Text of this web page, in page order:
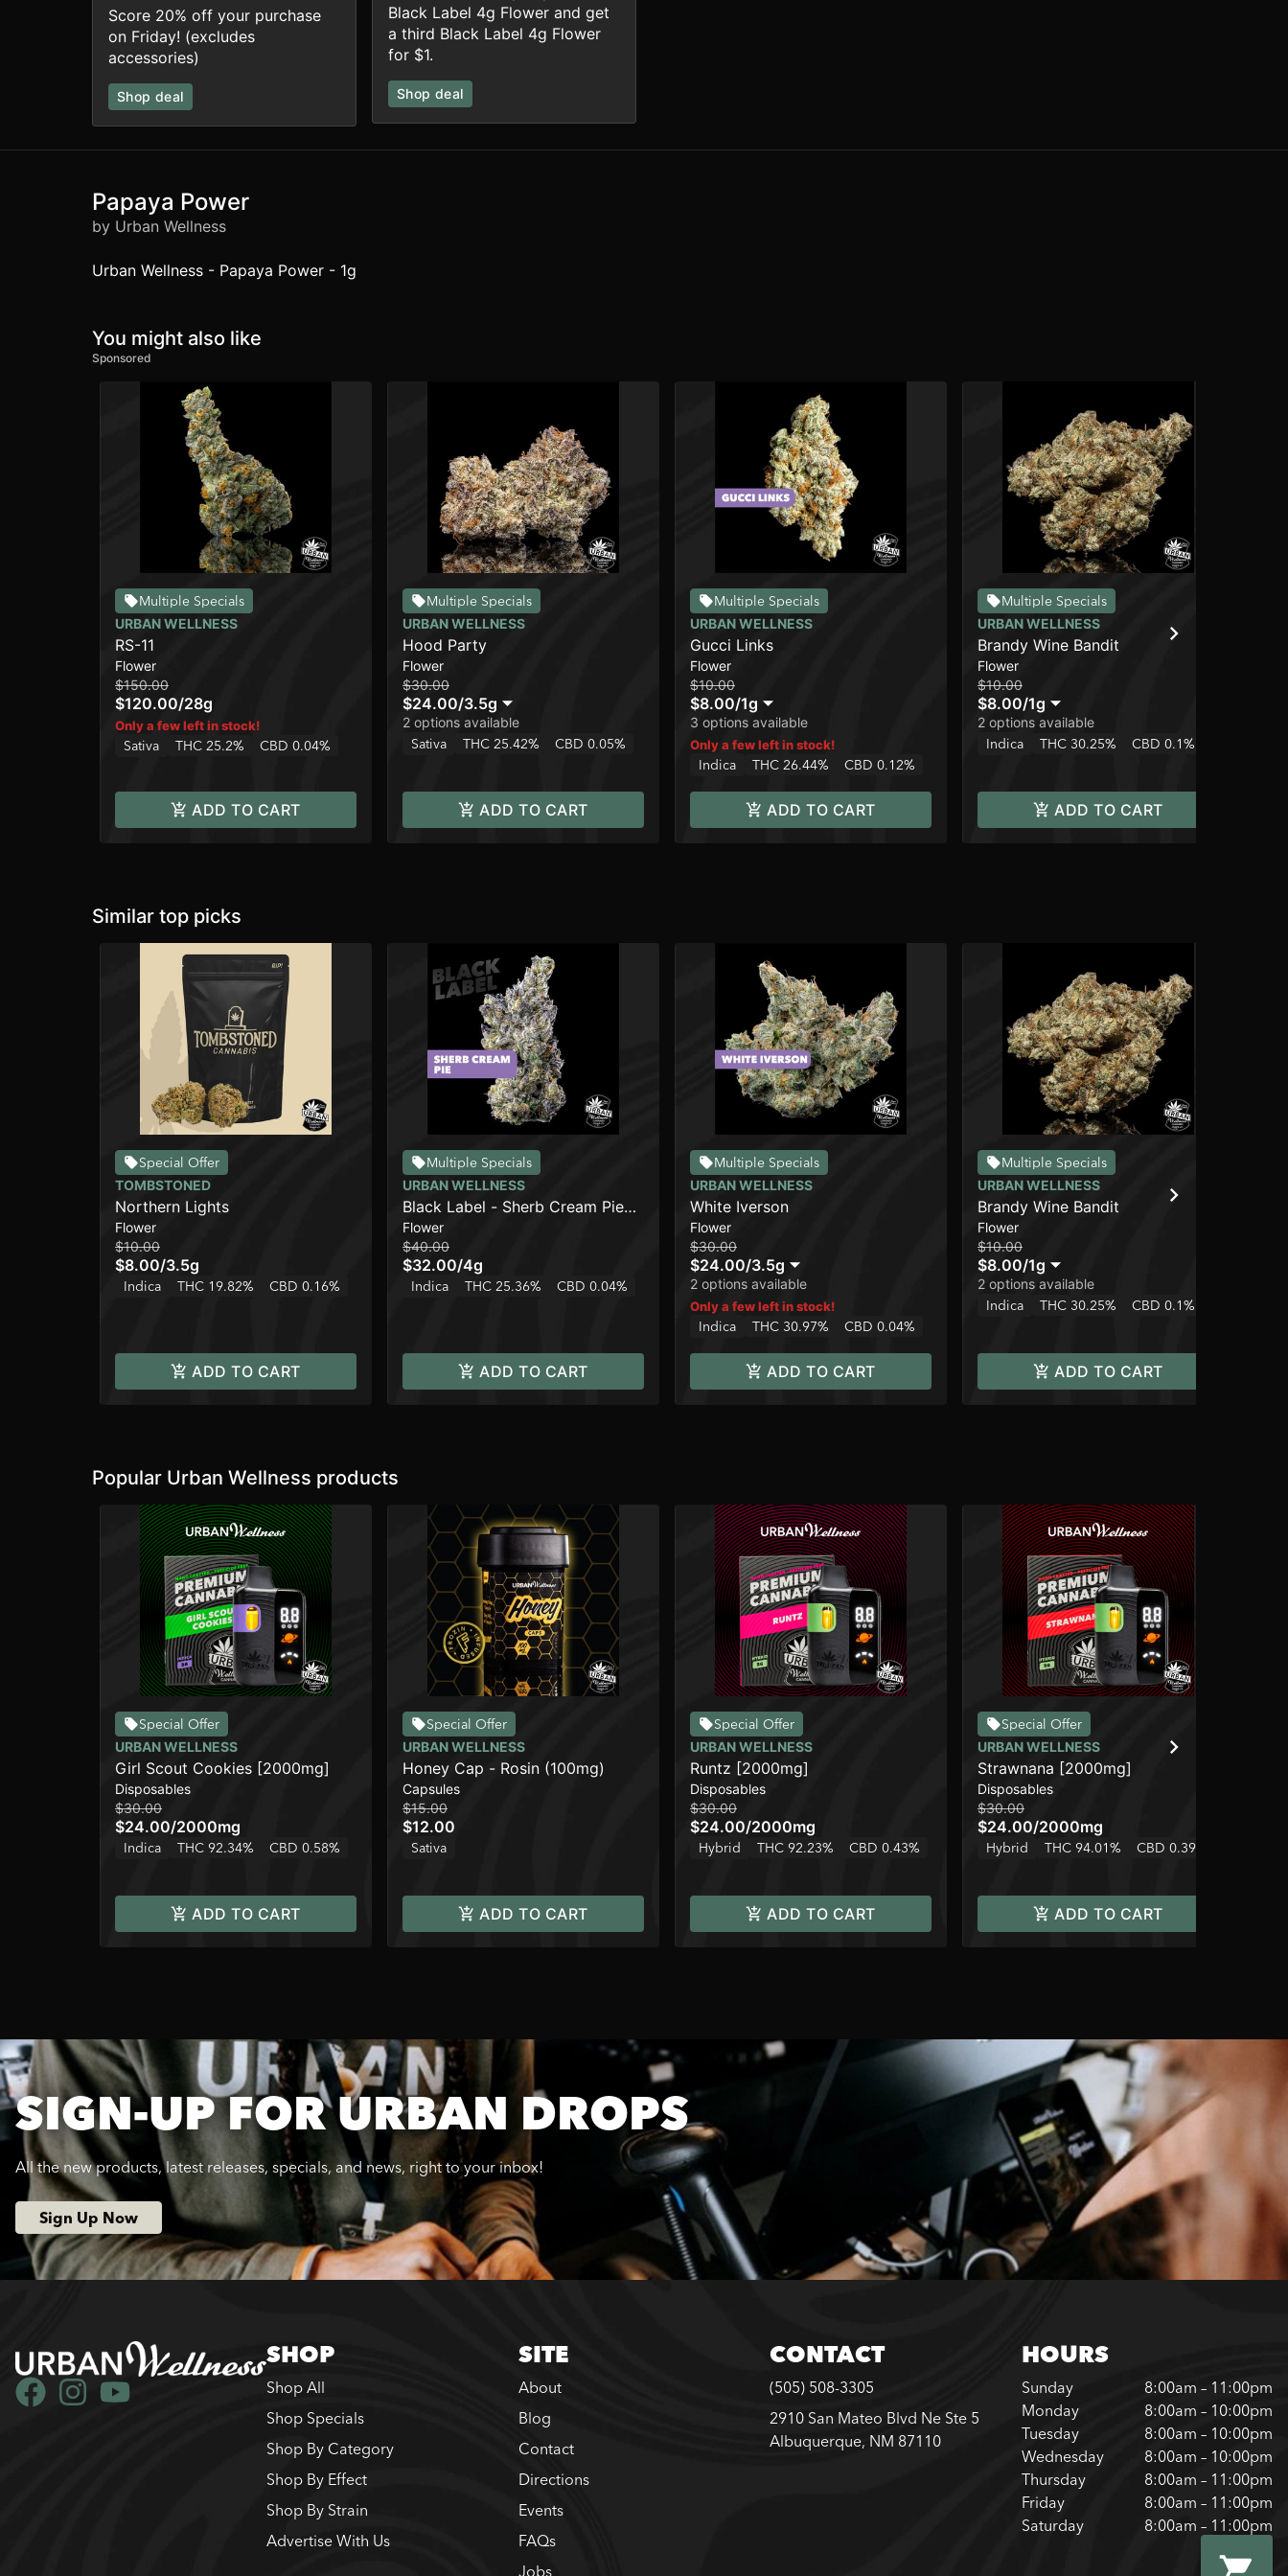
Score 20% off your purchase
on Friday! (excludes
accessories)
Shop deal
Black Label 4g Flower and get
a third Black Label 4g Flower
for $1.
Shop deal
Papaya Power
by Urban Wellness
Urban Wellness - Papaya Power - 1g
You might also like
Sponsored
Multiple Specials
URBAN WELLNESS
RS-11
Flower
$150.00
$120.00/28g
Only a few left in stock!
Sativa THC 25.2% CBD 0.04%
ADD TO CART
Multiple Specials
URBAN WELLNESS
Hood Party
Flower
$30.00
$24.00/3.5g
2 options available
Sativa THC 25.42% CBD 0.05%
ADD TO CART
Multiple Specials
URBAN WELLNESS
Gucci Links
Flower
$10.00
$8.00/1g
3 options available
Only a few left in stock!
Indica THC 26.44% CBD 0.12%
ADD TO CART
Multiple Specials
URBAN WELLNESS
Brandy Wine Bandit
Flower
$10.00
$8.00/1g
2 options available
Indica THC 30.25% CBD 0.1%
ADD TO CART
Similar top picks
Special Offer
TOMBSTONED
Northern Lights
Flower
$10.00
$8.00/3.5g
Indica THC 19.82% CBD 0.16%
ADD TO CART
Multiple Specials
URBAN WELLNESS
Black Label - Sherb Cream Pie
[4g]
Flower
$40.00
$32.00/4g
Indica THC 25.36% CBD 0.04%
ADD TO CART
Multiple Specials
URBAN WELLNESS
White Iverson
Flower
$30.00
$24.00/3.5g
2 options available
Only a few left in stock!
Indica THC 30.97% CBD 0.04%
ADD TO CART
Multiple Specials
URBAN WELLNESS
Brandy Wine Bandit
Flower
$10.00
$8.00/1g
2 options available
Indica THC 30.25% CBD 0.1%
ADD TO CART
Popular Urban Wellness products
Special Offer
URBAN WELLNESS
Girl Scout Cookies [2000mg]
Disposables
$30.00
$24.00/2000mg
Indica THC 92.34% CBD 0.58%
ADD TO CART
Special Offer
URBAN WELLNESS
Honey Cap - Rosin (100mg)
Capsules
$15.00
$12.00
Sativa
ADD TO CART
Special Offer
URBAN WELLNESS
Runtz [2000mg]
Disposables
$30.00
$24.00/2000mg
Hybrid THC 92.23% CBD 0.43%
ADD TO CART
Special Offer
URBAN WELLNESS
Strawnana [2000mg]
Disposables
$30.00
$24.00/2000mg
Hybrid THC 94.01% CBD 0.39%
ADD TO CART
SIGN-UP FOR URBAN DROPS
All the new products, latest releases, specials, and news, right to your inbox!
Sign Up Now
SHOP
Shop All
Shop Specials
Shop By Category
Shop By Effect
Shop By Strain
Advertise With Us
SITE
About
Blog
Contact
Directions
Events
FAQs
Jobs
CONTACT
(505) 508-3305
2910 San Mateo Blvd Ne Ste 5
Albuquerque, NM 87110
HOURS
Sunday
8:00am – 11:00pm
Monday
8:00am – 10:00pm
Tuesday
8:00am – 10:00pm
Wednesday
8:00am – 10:00pm
Thursday
8:00am – 11:00pm
Friday
8:00am – 11:00pm
Saturday
8:00am – 11:00pm